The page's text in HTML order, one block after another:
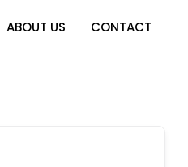
ABOUT US CONTACT